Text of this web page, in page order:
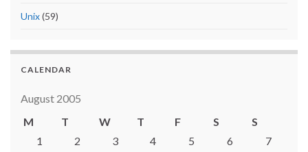
Unix(59)
CALENDAR
August 2005
M
T W T F S
S
1
2 3 4 5 6
7